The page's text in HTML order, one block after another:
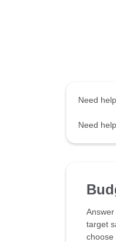
Need
Need
target
choose